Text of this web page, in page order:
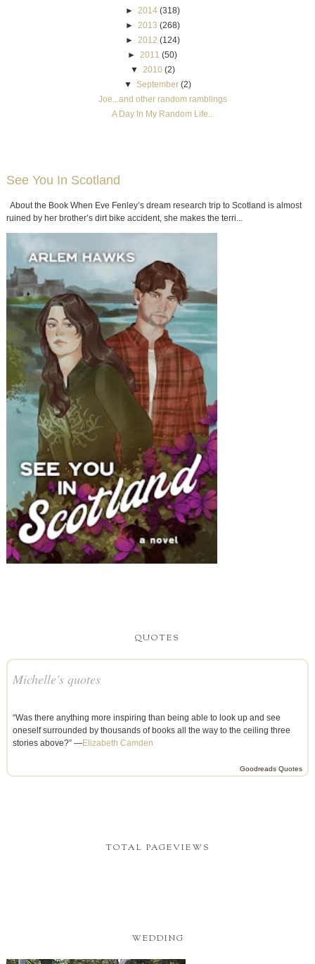
►
2014 (318)
►
2013 (268)
►
2012 (124)
► 2011 (50)
▼
2010 (2)
▼ September (2)
Joe...and other random ramblings
A Day In My Random Life...
See You In Scotland
About the Book When Eve Fenley’s dream research trip to Scotland is almost
ruined by her brother’s dirt bike accident, she makes the terri...
QUOTES
Michelle's quotes
“Was there anything more inspiring than being able to look up and see
oneself surrounded by thousands of books all the way to the ceiling three
stories above?” —Elizabeth Camden
Goodreads Quotes
TOTAL PAGEVIEWS
WEDDING